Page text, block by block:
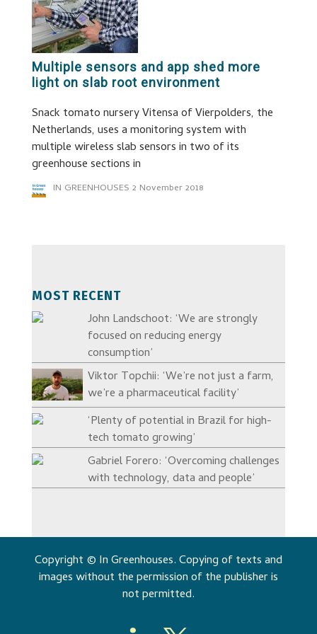
Multiple sensors and app shed more
light on slab root environment
Snack tomato nursery Vitensa of Vierpolders, the
Netherlands, uses a monitoring system with
multiple wireless slab sensors in two of its
greenhouse sections in
IN GREENHOUSES 2 November 2018
MOST RECENT
John Landschoot: ‘We are strongly
focused on reducing energy
consumption’
Viktor Topchii: ‘We’re not just a farm,
we’re a pharmaceutical facility’
‘Plenty of potential in Brazil for high-
tech tomato growing’
Gabriel Forero: ‘Overcoming challenges
with technology, data and people’
Copyright © In Greenhouses. Copying of texts and
images without the permission of the publisher is
not permitted.